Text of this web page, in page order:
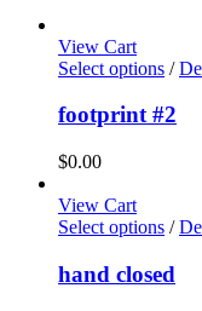
View Cart
Select options /
footprint #2
$0.00
View Cart
Select options /
hand closed